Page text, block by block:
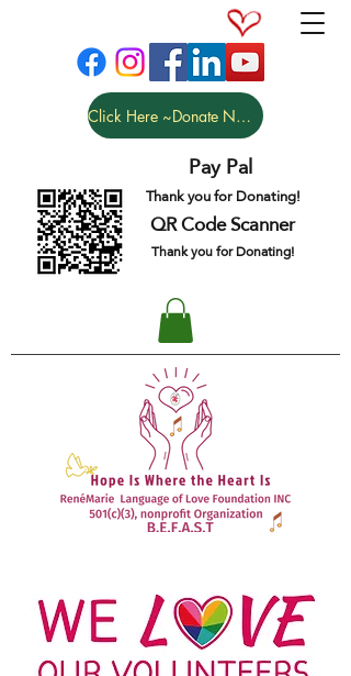
QR Code Scanner
Thank you for Donating!
Pay Pal
Thank you for Donating!
Click Here ~Donate NOW